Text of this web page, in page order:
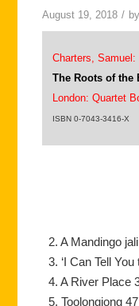
August 19, 2018 / by
Charters, Samuel:
The Roots of the
London: Quartet
ISBN 0-7043-3416-X
2. A Mandingo
3. ‘I Can Tell
4. A River Place
5. Toolongjong 47